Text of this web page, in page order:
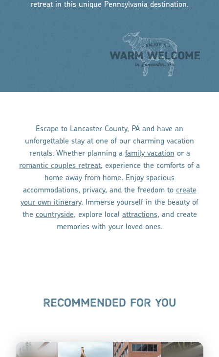
retreat in this unique Pennsylvania destination.
Escape to Lancaster County, PA and have an
unforgettable stay at one of our charming vacation
rentals. Whether planning a family vacation or a
romantic couples retreat, experience the comforts of a
home away from home. Enjoy spacious
accommodations, privacy, and the freedom to create
your own itinerary. Immerse yourself in the beauty of
the countryside, explore local attractions, and create
memories with your loved ones.
RECOMMENDED FOR YOU